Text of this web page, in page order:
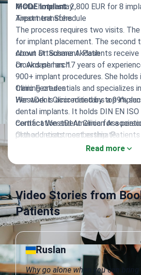
MODE Implant: 2,800 EUR for 8
4-star hotel stay
Airport transfers
Treatment Schedule
The process requires two visits.
for implant placement. The second
crown attachment. Patients receive
crowns per arch.
About Dr. Susana Akdash
Dr. Akdash has 17 years of
900+ implant procedures. She holds
training credentials and specializes
Her work is accredited by top
Clinic Features
WestDent Clinic maintains a 99%
dental implants. It holds DIN EN ISO
certification and American
Orthodontists membership.
recommendation rate.
Contact WestDent Clinic for a
plan and exact cost estimate.
Read more
Video Stories from
Patients
Ruslan
Why go alone when you can